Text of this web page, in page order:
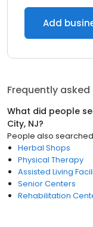
Add
Frequently
What did people
City, NJ?
People also
Herbal Shops
Physical Therapy
Assisted Living
Senior Centers
Rehabilitation